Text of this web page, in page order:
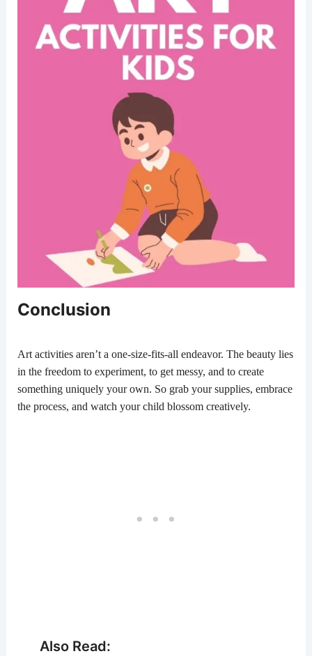
Conclusion
Art activities aren’t a one-size-fits-all endeavor. The beauty lies
in the freedom to experiment, to get messy, and to create
something uniquely your own. So grab your supplies, embrace
the process, and watch your child blossom creatively.
Also Read: